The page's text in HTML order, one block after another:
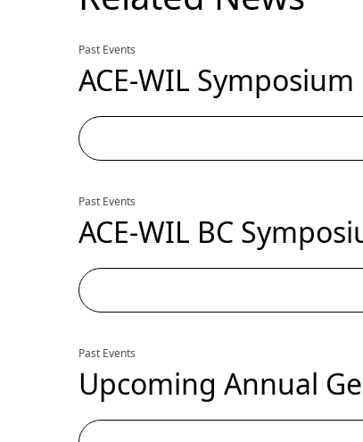
Past Events
ACE-WIL
Past Events
ACE-WIL BC
Past Events
Upcoming Annual